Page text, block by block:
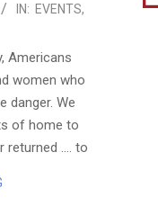
IN: EVENTS,
Americans
women who
danger. We
of home to
returned …. to